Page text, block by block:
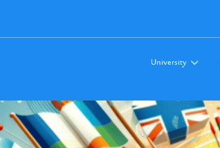
University